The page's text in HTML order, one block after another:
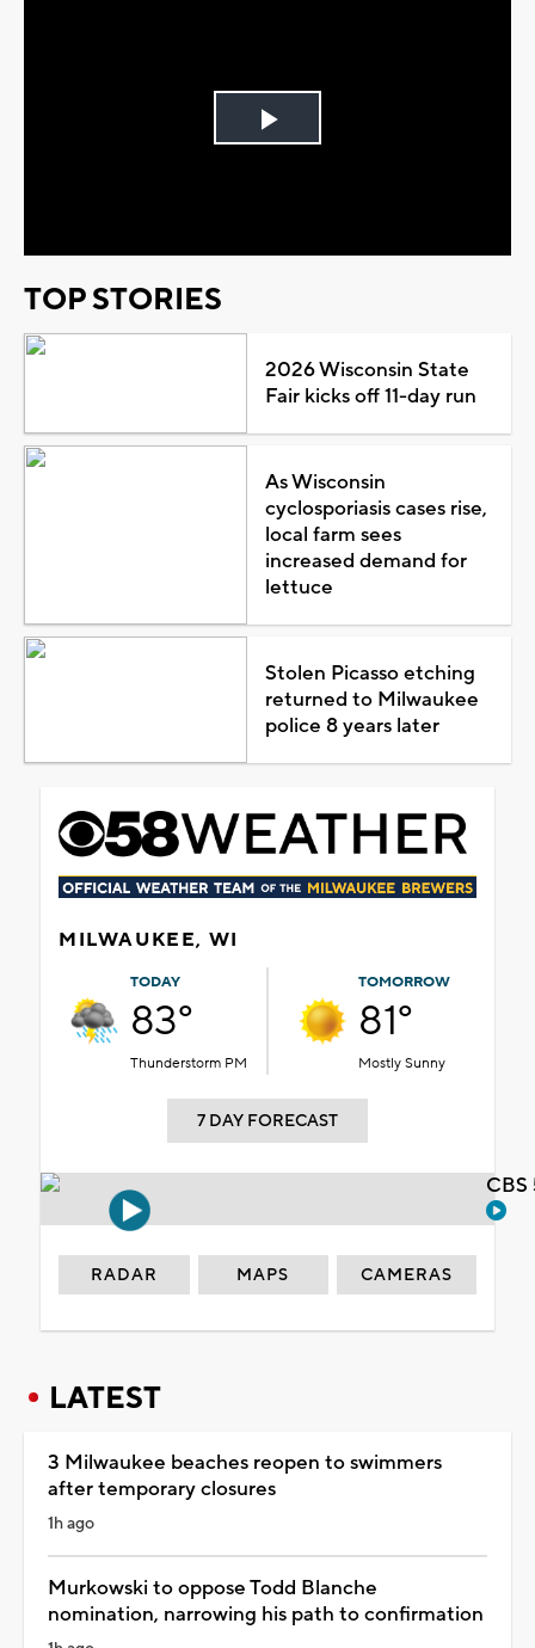
Play
TOP STORIES
2026 Wisconsin State
Fair kicks off 11-day run
As Wisconsin
cyclosporiasis cases rise,
local farm sees
increased demand for
lettuce
Stolen Picasso etching
returned to Milwaukee
police 8 years later
MILWAUKEE, WI
TODAY
83°
Thunderstorm PM
TOMORROW
81°
Mostly Sunny
7 DAY FORECAST
RADAR MAPS CAMERAS
LATEST
3 Milwaukee beaches reopen to swimmers
after temporary closures
1h ago
Murkowski to oppose Todd Blanche
nomination, narrowing his path to confirmation